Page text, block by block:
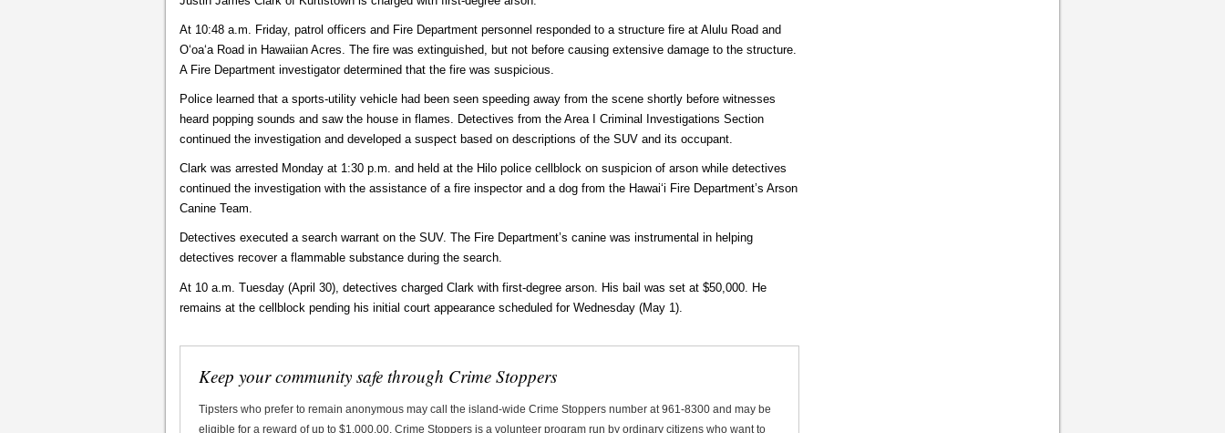
At 10:48 a.m. Friday, patrol officers and Fire Department personnel responded to a structure fire at Alulu Road and
Oʻoaʻa Road in Hawaiian Acres. The fire was extinguished, but not before causing extensive damage to the structure.
A Fire Department investigator determined that the fire was suspicious.
Police learned that a sports-utility vehicle had been seen speeding away from the scene shortly before witnesses
heard popping sounds and saw the house in flames. Detectives from the Area I Criminal Investigations Section
continued the investigation and developed a suspect based on descriptions of the SUV and its occupant.
Clark was arrested Monday at 1:30 p.m. and held at the Hilo police cellblock on suspicion of arson while detectives
continued the investigation with the assistance of a fire inspector and a dog from the Hawaiʻi Fire Department’s Arson
Canine Team.
Detectives executed a search warrant on the SUV. The Fire Department’s canine was instrumental in helping
detectives recover a flammable substance during the search.
At 10 a.m. Tuesday (April 30), detectives charged Clark with first-degree arson. His bail was set at $50,000. He
remains at the cellblock pending his initial court appearance scheduled for Wednesday (May 1).
Keep your community safe through Crime Stoppers
Tipsters who prefer to remain anonymous may call the island-wide Crime Stoppers number at 961-8300 and may be
eligible for a reward of up to $1,000.00. Crime Stoppers is a volunteer program run by ordinary citizens who want to